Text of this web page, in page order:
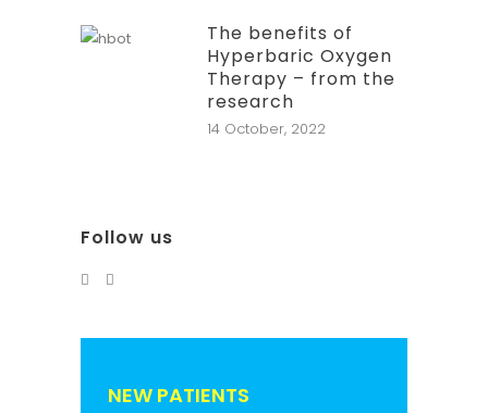
The benefits of
Hyperbaric Oxygen
Therapy – from the
research
14 October, 2022
Follow us
NEW PATIENTS